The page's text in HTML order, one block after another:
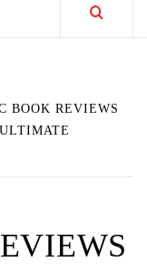
BOOK REVIEWS